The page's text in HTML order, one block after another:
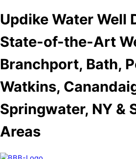
Updike Water Well
State-of-the-Art
Branchport, Bath,
Watkins,
Springwater, NY &
Areas